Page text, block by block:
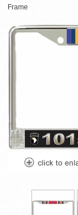
Frame